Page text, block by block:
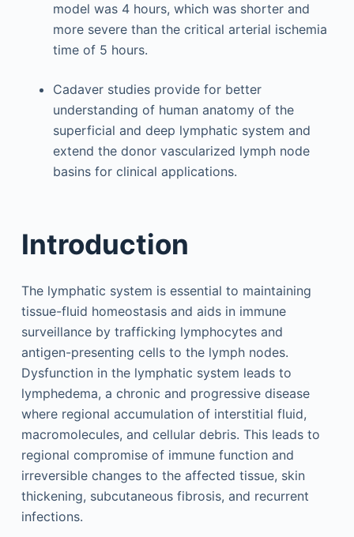
model was 4 hours, which was shorter and
more severe than the critical arterial ischemia
time of 5 hours.
Cadaver studies provide for better
understanding of human anatomy of the
superficial and deep lymphatic system and
extend the donor vascularized lymph node
basins for clinical applications.
Introduction
The lymphatic system is essential to maintaining
tissue-fluid homeostasis and aids in immune
surveillance by trafficking lymphocytes and
antigen-presenting cells to the lymph nodes.
Dysfunction in the lymphatic system leads to
lymphedema, a chronic and progressive disease
where regional accumulation of interstitial fluid,
macromolecules, and cellular debris. This leads to
regional compromise of immune function and
irreversible changes to the affected tissue, skin
thickening, subcutaneous fibrosis, and recurrent
infections.